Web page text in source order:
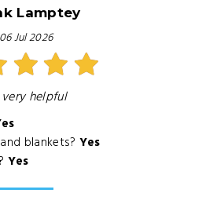
Lamptey
06 Jul 2026
helpful
blankets? Yes
Yes